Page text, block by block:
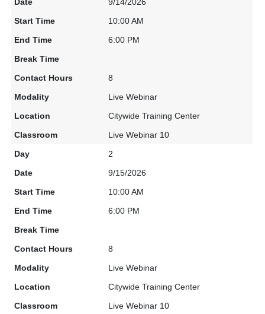
10:00 AM
6:00 PM
8
Live Webinar
Citywide Training Center
Live Webinar 10
2
9/15/2026
10:00 AM
6:00 PM
8
Live Webinar
Citywide Training Center
Live Webinar 10